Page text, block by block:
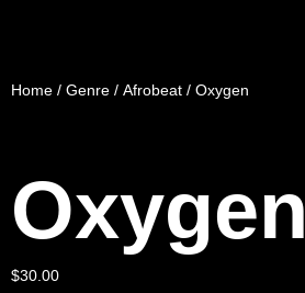
Home / Genre / Afrobeat / Oxygen
Oxygen
$30.00